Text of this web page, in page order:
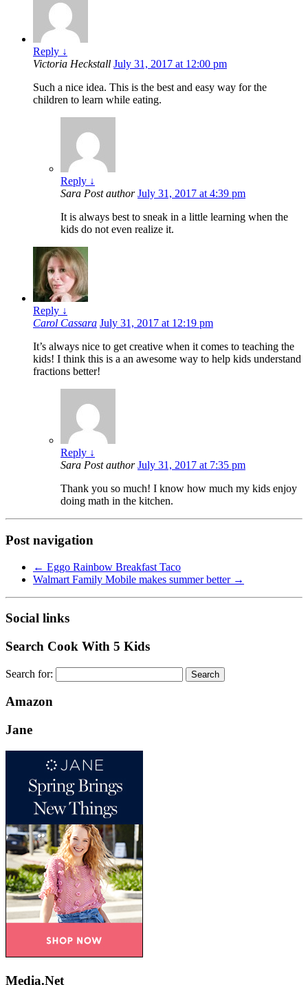
Reply ↓
Victoria Heckstall July 31, 2017 at 12:00 pm
Such a nice idea. This is the best and easy way for the
children to learn while eating.
Reply ↓
Sara Post author July 31, 2017 at 4:39 pm
It is always best to sneak in a little learning when the
kids do not even realize it.
Reply ↓
Carol Cassara July 31, 2017 at 12:19 pm
It’s always nice to get creative when it comes to teaching the
kids! I think this is a an awesome way to help kids understand
fractions better!
Reply ↓
Sara Post author July 31, 2017 at 7:35 pm
Thank you so much! I know how much my kids enjoy
doing math in the kitchen.
Post navigation
← Eggo Rainbow Breakfast Taco
Walmart Family Mobile makes summer better →
Social links
Search Cook With 5 Kids
Search for:
Amazon
Jane
Media.Net